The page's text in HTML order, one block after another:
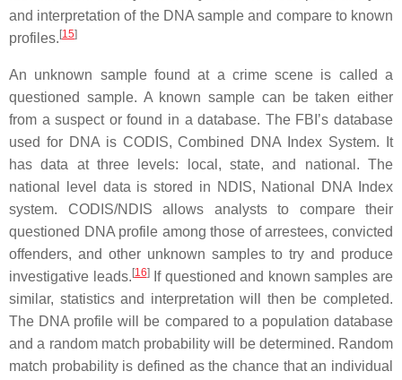
and interpretation of the DNA sample and compare to known
profiles. [15]
An unknown sample found at a crime scene is called a
questioned sample. A known sample can be taken either
from a suspect or found in a database. The FBI’s database
used for DNA is CODIS, Combined DNA Index System. It
has data at three levels: local, state, and national. The
national level data is stored in NDIS, National DNA Index
system. CODIS/NDIS allows analysts to compare their
questioned DNA profile among those of arrestees, convicted
offenders, and other unknown samples to try and produce
investigative leads. [16]If questioned and known samples are
similar, statistics and interpretation will then be completed.
The DNA profile will be compared to a population database
and a random match probability will be determined. Random
match probability is defined as the chance that an individual